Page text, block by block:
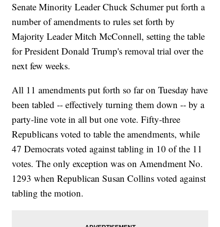
Senate Minority Leader Chuck Schumer put forth a
number of amendments to rules set forth by
Majority Leader Mitch McConnell, setting the table
for President Donald Trump's removal trial over the
next few weeks.
All 11 amendments put forth so far on Tuesday have
been tabled -- effectively turning them down -- by a
party-line vote in all but one vote. Fifty-three
Republicans voted to table the amendments, while
47 Democrats voted against tabling in 10 of the 11
votes. The only exception was on Amendment No.
1293 when Republican Susan Collins voted against
tabling the motion.